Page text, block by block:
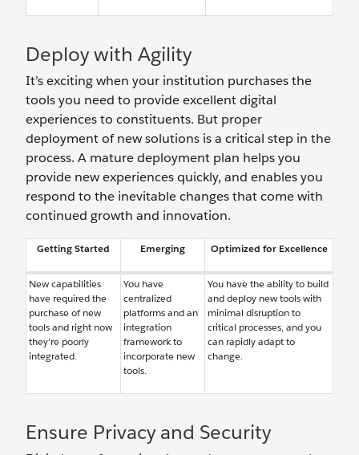
Deploy with Agility
It’s exciting when your institution purchases the
tools you need to provide excellent digital
experiences to constituents. But proper
deployment of new solutions is a critical step in the
process. A mature deployment plan helps you
provide new experiences quickly, and enables you
respond to the inevitable changes that come with
continued growth and innovation.
Getting Started Emerging Optimized for Excellence
New capabilities
have required the
purchase of new
tools and right now
they’re poorly
integrated.
You have
centralized
platforms and an
integration
framework to
incorporate new
tools.
You have the ability to build
and deploy new tools with
minimal disruption to
critical processes, and you
can rapidly adapt to
change.
Ensure Privacy and Security